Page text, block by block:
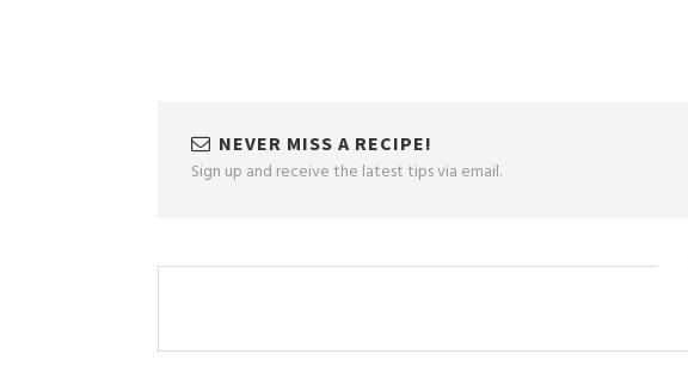
NEVER MISS A RECIPE!
Sign up and receive the latest tips via email.